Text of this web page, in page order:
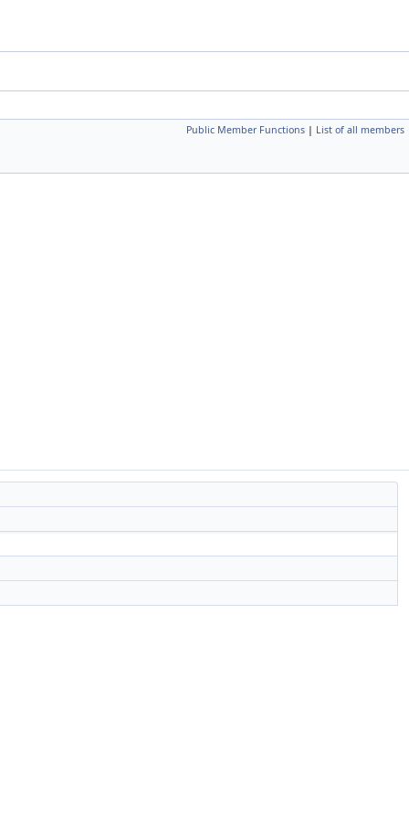
Public Member Functions | List of all members